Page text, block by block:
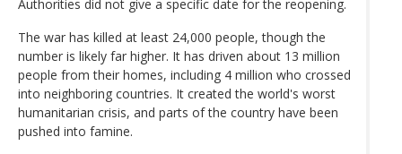
Authorities did not give a specific date for the reopening.
The war has killed at least 24,000 people, though the
number is likely far higher. It has driven about 13 million
people from their homes, including 4 million who crossed
into neighboring countries. It created the world's worst
humanitarian crisis, and parts of the country have been
pushed into famine.